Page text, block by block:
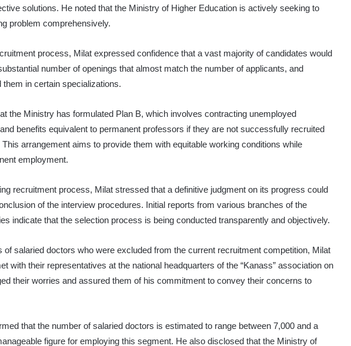
solutions. He noted that the Ministry of Higher Education is actively seeking to
problem comprehensively.
process, Milat expressed confidence that a vast majority of candidates would
number of openings that almost match the number of applicants, and
in certain specializations.
the Ministry has formulated Plan B, which involves contracting unemployed
benefits equivalent to permanent professors if they are not successfully recruited
arrangement aims to provide them with equitable working conditions while
employment.
recruitment process, Milat stressed that a definitive judgment on its progress could
of the interview procedures. Initial reports from various branches of the
indicate that the selection process is being conducted transparently and objectively.
of salaried doctors who were excluded from the current recruitment competition, Milat
with their representatives at the national headquarters of the “Kanass” association on
their worries and assured them of his commitment to convey their concerns to
that the number of salaried doctors is estimated to range between 7,000 and a
figure for employing this segment. He also disclosed that the Ministry of